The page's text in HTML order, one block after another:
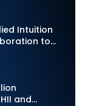
Intuition
to
and